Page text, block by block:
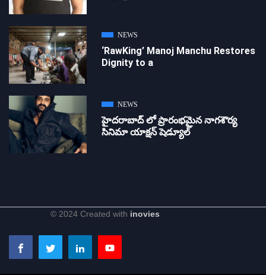
NEWS
‘RawKing’ Manoj Manchu Restores
Dignity to a
NEWS
హైదరాబాద్ లో ప్రారంభమైన నాగశౌర్య
సినిమా యాక్షన్ షెడ్యూల్
© 2024 Created with inovies